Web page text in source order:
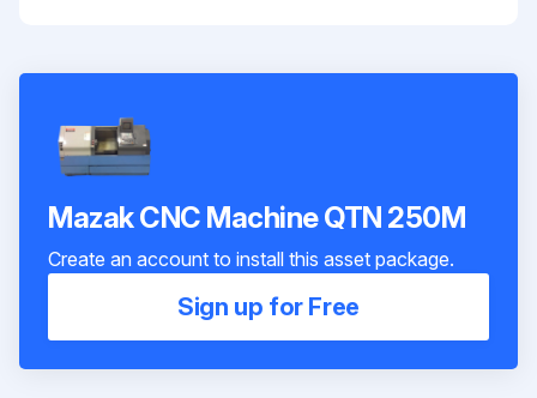
Mazak CNC Machine QTN 250M
Create an account to install this asset package.
Sign up for Free